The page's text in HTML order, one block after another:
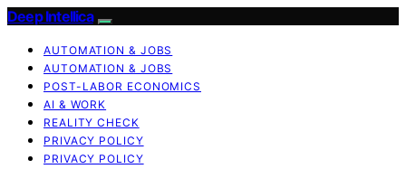
Deep Intellica
AUTOMATION & JOBS
AUTOMATION & JOBS
POST-LABOR ECONOMICS
AI & WORK
REALITY CHECK
PRIVACY POLICY
PRIVACY POLICY